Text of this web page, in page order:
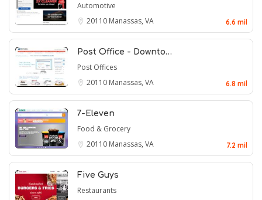
Automotive
20110 Manassas, VA 6.6 mil
Post Office - Downto…
Post Offices
20110 Manassas, VA 6.8 mil
7-Eleven
Food & Grocery
20110 Manassas, VA 7.2 mil
Five Guys
Restaurants